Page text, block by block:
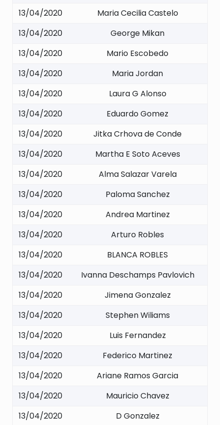
13/04/2020
Maria Cecilia Castelo
13/04/2020
George Mikan
13/04/2020
Mario Escobedo
13/04/2020
Maria Jordan
13/04/2020
Laura G Alonso
13/04/2020
Eduardo Gomez
13/04/2020
Jitka Crhova de Conde
13/04/2020
Martha E Soto Aceves
13/04/2020
Alma Salazar Varela
13/04/2020
Paloma Sanchez
13/04/2020
Andrea Martinez
13/04/2020
Arturo Robles
13/04/2020
BLANCA ROBLES
13/04/2020
Ivanna Deschamps Pavlovich
13/04/2020
Jimena Gonzalez
13/04/2020
Stephen Wiliams
13/04/2020
Luis Fernandez
13/04/2020
Federico Martinez
13/04/2020
Ariane Ramos Garcia
13/04/2020
Mauricio Chavez
13/04/2020
D Gonzalez